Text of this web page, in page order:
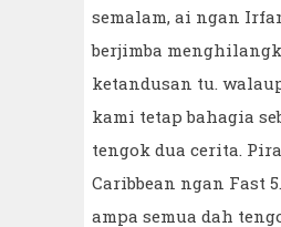
semalam, ai ngan
berjimba
ketandusan tu.
kami tetap bahagia
tengok dua cerita.
Caribbean ngan Fast
ampa semua dah